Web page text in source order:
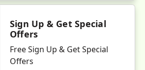
Sign Up & Get Special
Offers
Free Sign Up & Get Special
Offers